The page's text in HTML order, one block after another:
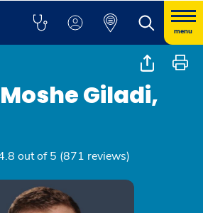
menu
Giladi,
out of 5 (871 reviews)